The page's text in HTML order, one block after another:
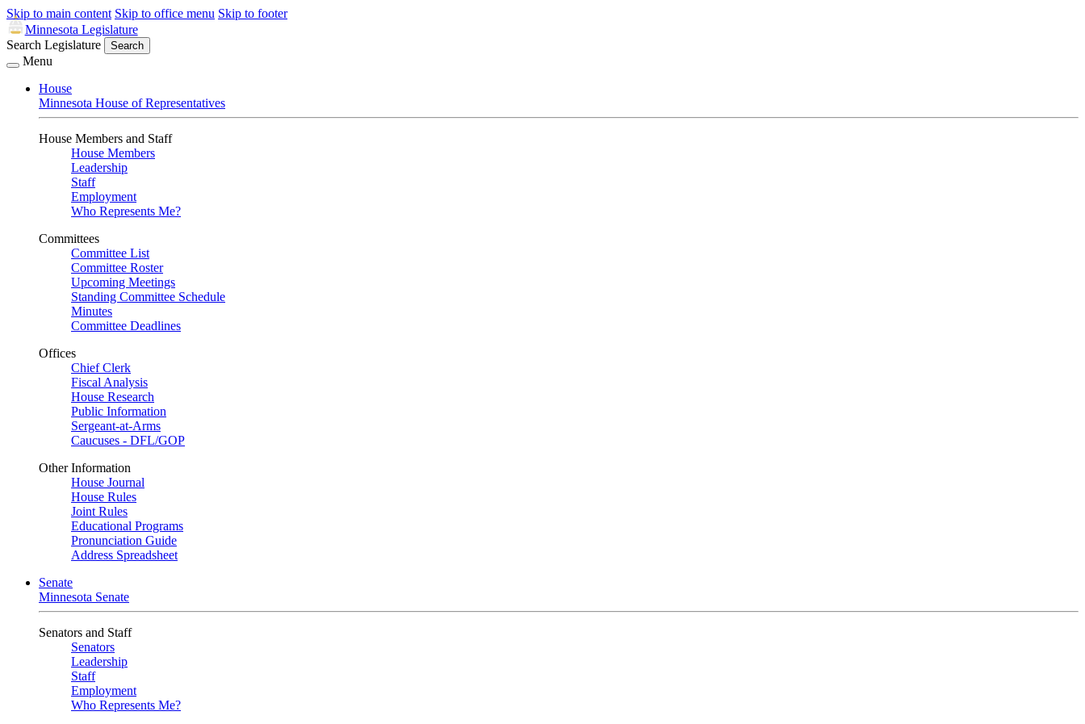
Skip to main content Skip to office menu Skip to footer
Minnesota Legislature
Search Legislature
Search
Menu
House
Minnesota House of Representatives
House Members and Staff
House Members
Leadership
Staff
Employment
Who Represents Me?
Committees
Committee List
Committee Roster
Upcoming Meetings
Standing Committee Schedule
Minutes
Committee Deadlines
Offices
Chief Clerk
Fiscal Analysis
House Research
Public Information
Sergeant-at-Arms
Caucuses - DFL/GOP
Other Information
House Journal
House Rules
Joint Rules
Educational Programs
Pronunciation Guide
Address Spreadsheet
Senate
Minnesota Senate
Senators and Staff
Senators
Leadership
Staff
Employment
Who Represents Me?